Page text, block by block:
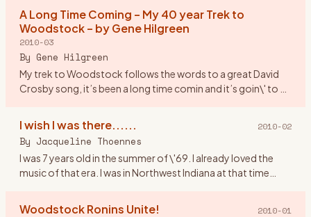
A Long Time Coming – My 40 year Trek to
Woodstock – by Gene Hilgreen
2010-03
By Gene Hilgreen
My trek to Woodstock follows the words to a great David
Crosby song, it’s been a long time comin and it’s goin\' to be
I wish I was there...... 2010-02
By Jacqueline Thoennes
I was 7 years old in the summer of \'69. I already loved the
music of that era. I was in Northwest Indiana at that time
Woodstock Ronins Unite! 2010-01